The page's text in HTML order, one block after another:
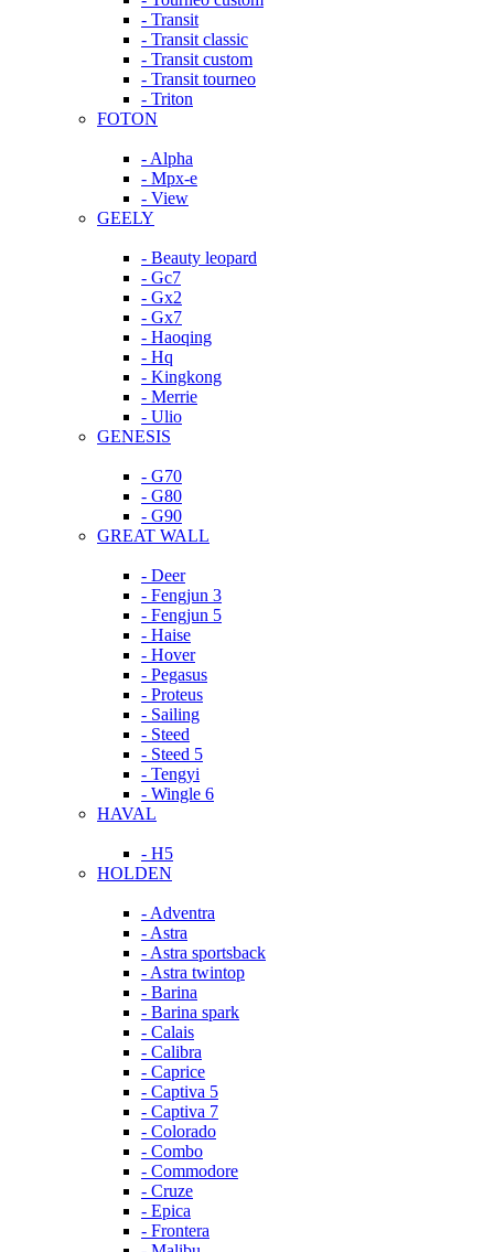
- Transit
- Transit classic
- Transit custom
- Transit tourneo
- Triton
FOTON
- Alpha
- Mpx-e
- View
GEELY
- Beauty leopard
- Gc7
- Gx2
- Gx7
- Haoqing
- Hq
- Kingkong
- Merrie
- Ulio
GENESIS
- G70
- G80
- G90
GREAT WALL
- Deer
- Fengjun 3
- Fengjun 5
- Haise
- Hover
- Pegasus
- Proteus
- Sailing
- Steed
- Steed 5
- Tengyi
- Wingle 6
HAVAL
- H5
HOLDEN
- Adventra
- Astra
- Astra sportsback
- Astra twintop
- Barina
- Barina spark
- Calais
- Calibra
- Caprice
- Captiva 5
- Captiva 7
- Colorado
- Combo
- Commodore
- Cruze
- Epica
- Frontera